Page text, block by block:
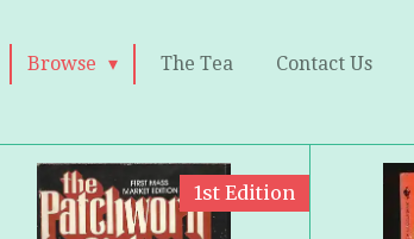
Browse The Tea Contact Us
1st Edition